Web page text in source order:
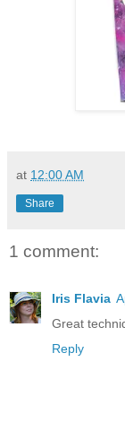
at 12:00 AM
Share
1 comment:
Iris Flavia
Great
Reply